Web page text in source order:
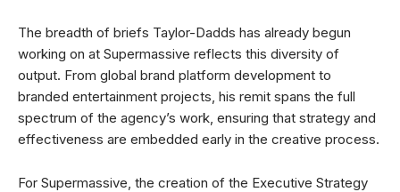
The breadth of briefs Taylor-Dadds has already begun
working on at Supermassive reflects this diversity of
output. From global brand platform development to
branded entertainment projects, his remit spans the full
spectrum of the agency’s work, ensuring that strategy and
effectiveness are embedded early in the creative process.
For Supermassive, the creation of the Executive Strategy